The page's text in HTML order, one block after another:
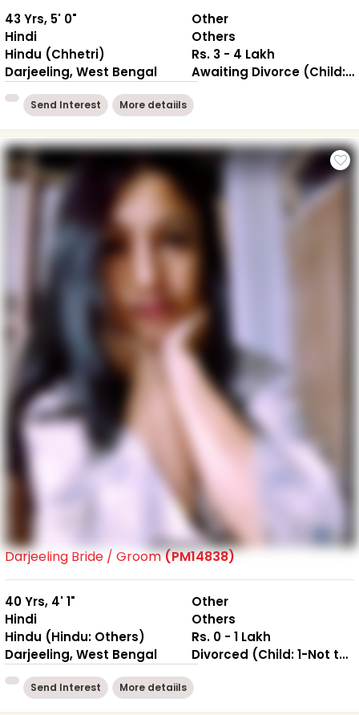
43 Yrs, 5' 0"
Hindi
Hindu (Chhetri)
Darjeeling, West Bengal
Other
Others
Rs. 3 - 4 Lakh
Awaiting Divorce (Child: 1-Not together )
Send Interest More detaiils
Darjeeling Bride / Groom(PM14838)
40 Yrs, 4' 1"
Hindi
Hindu (Hindu: Others)
Darjeeling, West Bengal
Other
Others
Rs. 0 - 1 Lakh
Divorced (Child: 1-Not together )
Send Interest More detaiils